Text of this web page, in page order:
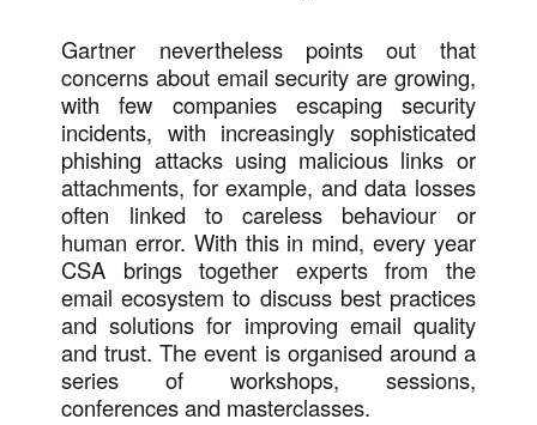
Gartner nevertheless points out that
concerns about email security are growing,
with few companies escaping security
incidents, with increasingly sophisticated
phishing attacks using malicious links or
attachments, for example, and data losses
often linked to careless behaviour or
human error. With this in mind, every year
CSA brings together experts from the
email ecosystem to discuss best practices
and solutions for improving email quality
and trust. The event is organised around a
series of workshops, sessions,
conferences and masterclasses.